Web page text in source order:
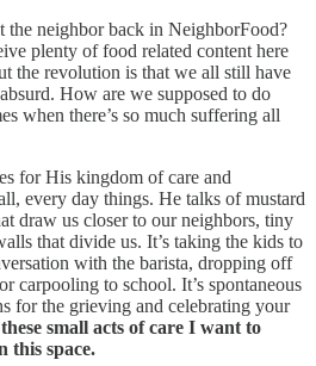
the neighbor back in NeighborFood?
plenty of food related content here
the revolution is that we all still have
How are we supposed to do
when there’s so much suffering all
for His kingdom of care and
every day things. He talks of mustard
draw us closer to our neighbors, tiny
that divide us. It’s taking the kids to
with the barista, dropping off
carpooling to school. It’s spontaneous
for the grieving and celebrating your
these small acts of care I want to
this space.